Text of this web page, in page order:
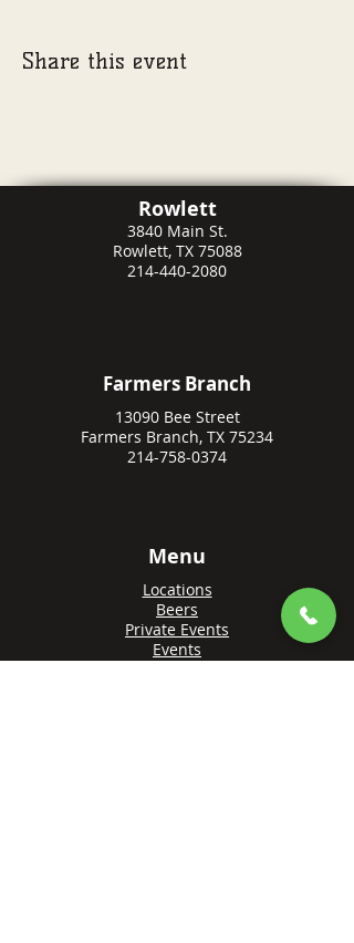
Share this event
Rowlett
3840 Main St.
Rowlett, TX 75088
214-440-2080
Farmers Branch
13090 Bee Street
Farmers Branch, TX 75234
214-758-0374
Menu
Locations
Beers
Private Events
Events